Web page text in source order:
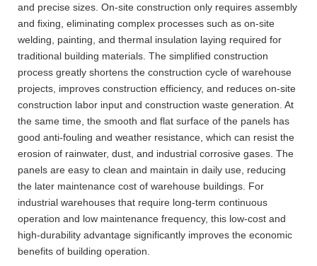
and precise sizes. On-site construction only requires assembly
and fixing, eliminating complex processes such as on-site
welding, painting, and thermal insulation laying required for
traditional building materials. The simplified construction
process greatly shortens the construction cycle of warehouse
projects, improves construction efficiency, and reduces on-site
construction labor input and construction waste generation. At
the same time, the smooth and flat surface of the panels has
good anti-fouling and weather resistance, which can resist the
erosion of rainwater, dust, and industrial corrosive gases. The
panels are easy to clean and maintain in daily use, reducing
the later maintenance cost of warehouse buildings. For
industrial warehouses that require long-term continuous
operation and low maintenance frequency, this low-cost and
high-durability advantage significantly improves the economic
benefits of building operation.